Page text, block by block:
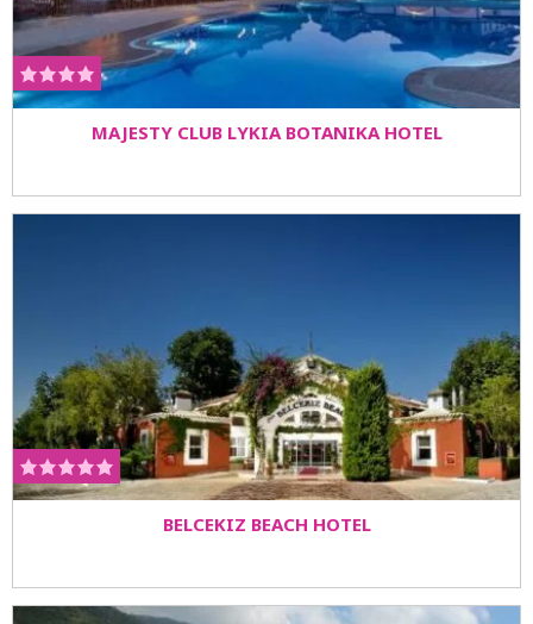
MAJESTY CLUB LYKIA BOTANIKA HOTEL
BELCEKIZ BEACH HOTEL